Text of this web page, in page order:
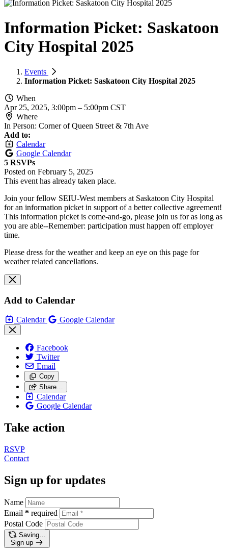
Information Picket: Saskatoon
City Hospital 2025
Events
Information Picket: Saskatoon City Hospital 2025
When
Apr 25, 2025, 3:00pm – 5:00pm CST
Where
In Person: Corner of Queen Street & 7th Ave
Add to:
Calendar
Google Calendar
5 RSVPs
Posted on February 5, 2025
This event has already taken place.
Join your fellow SEIU-West members at Saskatoon City Hospital
for an information picket in support of a better collective agreement!
This information picket is come-and-go, please join us for as long as
you are able--Remember: participation must happen off employer
time.
Please dress for the weather and keep an eye on this page for
weather related cancellations.
Add to Calendar
Calendar Google Calendar
Facebook
Twitter
Email
Copy
Share…
Calendar
Google Calendar
Take action
RSVP
Contact
Sign up for updates
Name
Email * required
Postal Code
Saving…
Sign up